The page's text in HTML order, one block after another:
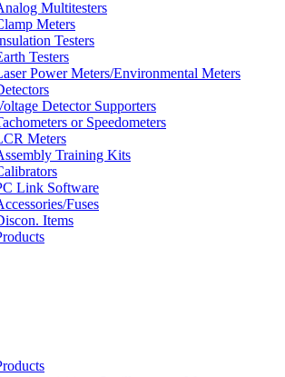
Multitesters
Meters
Testers
Testers
Power Meters/Environmental Meters
Detector Supporters
or Speedometers
Meters
Training Kits
Link Software
Fuses
Items